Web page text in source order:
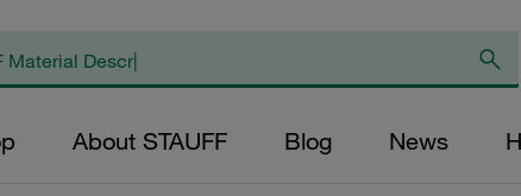
About STAUFF Blog News